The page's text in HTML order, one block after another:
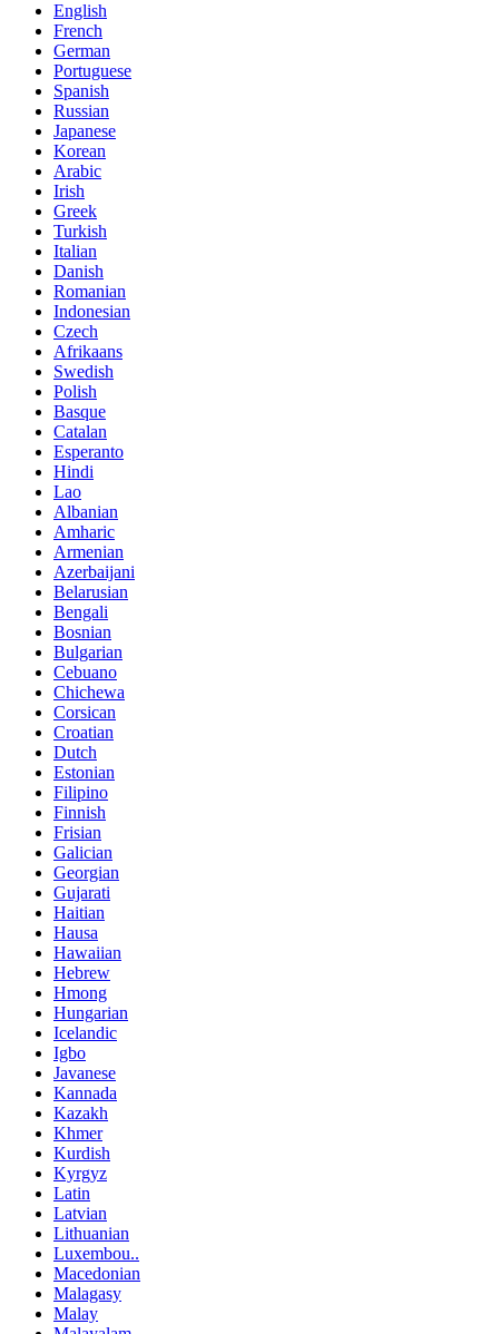
English
French
German
Portuguese
Spanish
Russian
Japanese
Korean
Arabic
Irish
Greek
Turkish
Italian
Danish
Romanian
Indonesian
Czech
Afrikaans
Swedish
Polish
Basque
Catalan
Esperanto
Hindi
Lao
Albanian
Amharic
Armenian
Azerbaijani
Belarusian
Bengali
Bosnian
Bulgarian
Cebuano
Chichewa
Corsican
Croatian
Dutch
Estonian
Filipino
Finnish
Frisian
Galician
Georgian
Gujarati
Haitian
Hausa
Hawaiian
Hebrew
Hmong
Hungarian
Icelandic
Igbo
Javanese
Kannada
Kazakh
Khmer
Kurdish
Kyrgyz
Latin
Latvian
Lithuanian
Luxembou..
Macedonian
Malagasy
Malay